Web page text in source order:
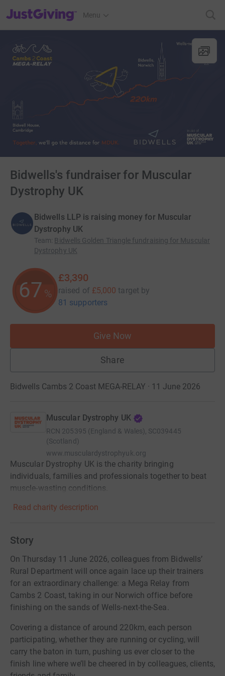
JustGiving’s homepage
Menu
Bidwells's fundraiser for Muscular
Dystrophy UK
Bidwells LLP is raising money for Muscular
Dystrophy UK
Team: Bidwells Golden Triangle fundraising for Muscular
Dystrophy UK
67 %
£3,390
raised of £5,000 target by
81 supporters
Give Now
Share
Bidwells Cambs 2 Coast MEGA-RELAY · 11 June 2026
Muscular Dystrophy UK
RCN 205395 (England & Wales), SC039445
(Scotland)
www.musculardystrophyuk.org
Muscular Dystrophy UK is the charity bringing
individuals, families and professionals together to beat
muscle-wasting conditions.
Read charity description
Story
On Thursday 11 June 2026, colleagues from Bidwells’
Rural Department will once again lace up their trainers
for an extraordinary challenge: a Mega Relay from
Cambs 2 Coast, taking in our Norwich office before
finishing on the sands of Wells-next-the-Sea.
Covering a distance of around 220km, each person
participating, whether they are running or cycling, will
carry the baton in turn, pushing us ever closer to the
finish line where we’ll be cheered in by colleagues, clients,